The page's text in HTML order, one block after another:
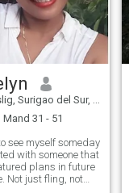
Surigao del Sur, Filippinerne
Mand 31 - 51
see myself someday
with someone that
plans in future
Not just fling, not